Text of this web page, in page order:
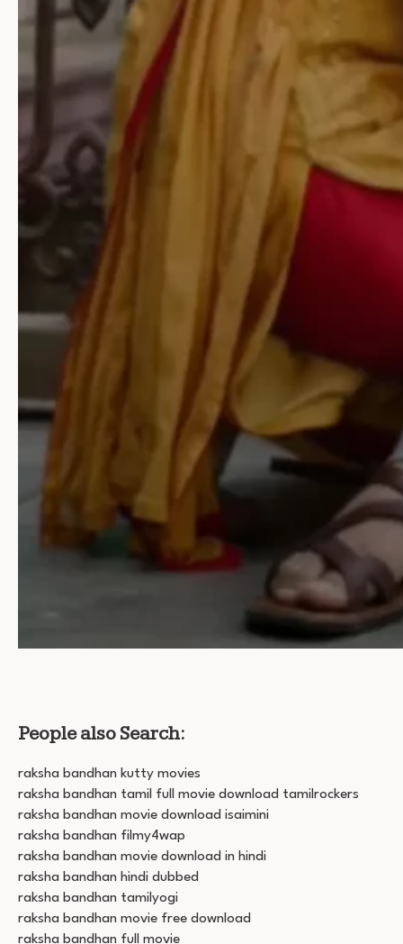
People also Search:
raksha bandhan kutty movies
raksha bandhan tamil full movie download tamilrockers
raksha bandhan movie download isaimini
raksha bandhan filmy4wap
raksha bandhan movie download in hindi
raksha bandhan hindi dubbed
raksha bandhan tamilyogi
raksha bandhan movie free download
raksha bandhan full movie